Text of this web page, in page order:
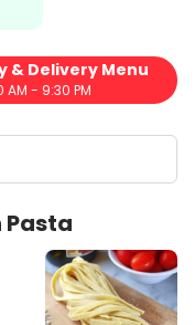
& Delivery Menu
AM - 9:30 PM
Pasta